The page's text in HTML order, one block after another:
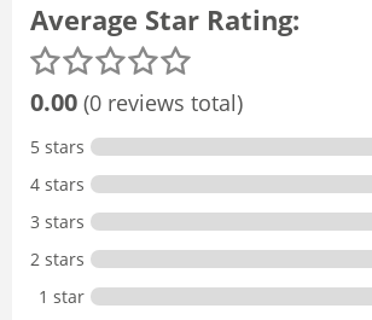
Average Star Rating:
0.00 (0 reviews total)
5 stars
4 stars
3 stars
2 stars
1 star